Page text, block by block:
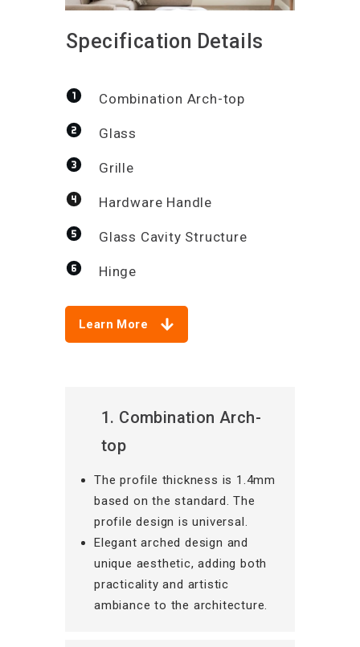
Specification Details
Combination Arch-top
Glass
Grille
Hardware Handle
Glass Cavity Structure
Hinge
Learn More
1. Combination Arch-
top
The profile thickness is 1.4mm
based on the standard. The
profile design is universal.
Elegant arched design and
unique aesthetic, adding both
practicality and artistic
ambiance to the architecture.